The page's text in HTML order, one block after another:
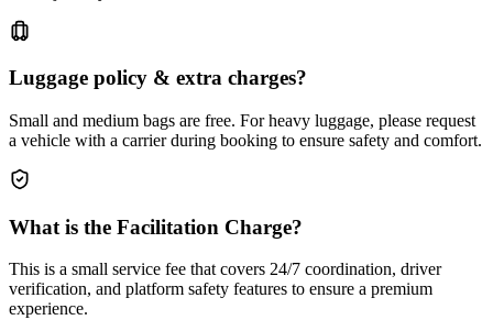
Luggage policy & extra charges?
Small and medium bags are free. For heavy luggage, please request
a vehicle with a carrier during booking to ensure safety and comfort.
What is the Facilitation Charge?
This is a small service fee that covers 24/7 coordination, driver
verification, and platform safety features to ensure a premium
experience.